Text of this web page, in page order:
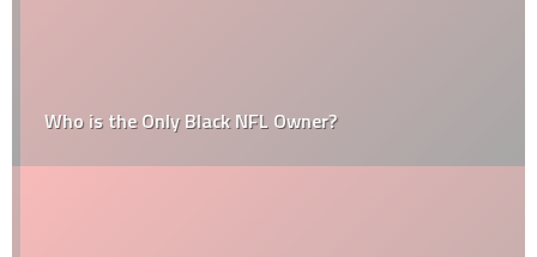
Who is the Only Black NFL Owner?